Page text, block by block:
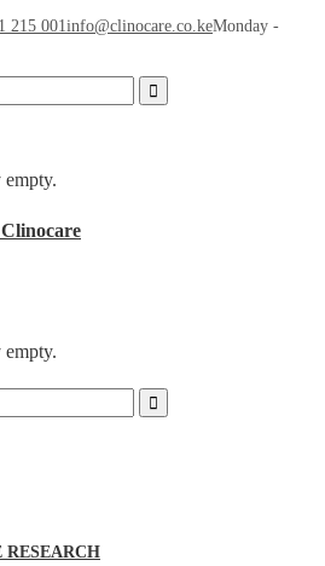
215 001info@clinocare.co.keMonday -
Clinocare
RESEARCH